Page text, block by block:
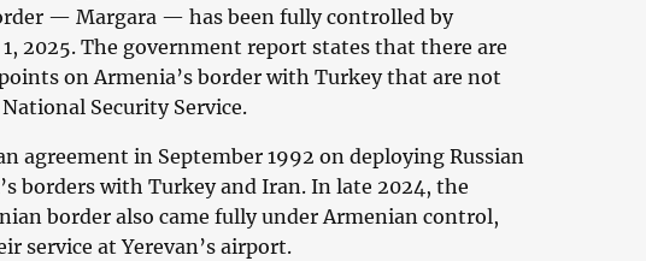
— Margara — has been fully controlled by
2025. The government report states that there are
on Armenia’s border with Turkey that are not
Security Service.
agreement in September 1992 on deploying Russian
borders with Turkey and Iran. In late 2024, the
border also came fully under Armenian control,
service at Yerevan’s airport.